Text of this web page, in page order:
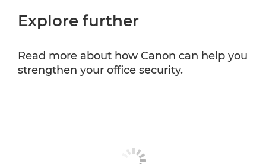
Explore further
Read more about how Canon can help you
strengthen your office security.